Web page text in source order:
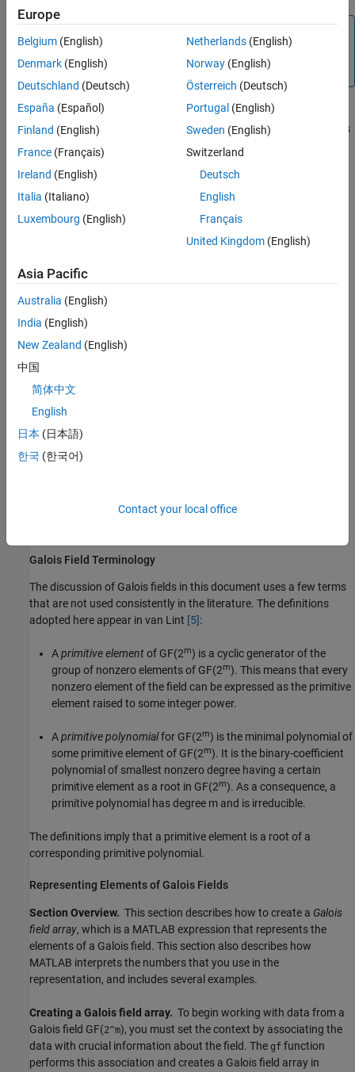
copymethod.
MATLAB®functions whose generalization to Galois fields is
straightforward to describe do not have specific Communications
Toolbox™ reference pages because the entries would be identical
to those in the MATLAB documentation.
Galois Field Terminology
Representing Elements of Galois Fields
Logical Operations in Galois Fields
Matrix Manipulation in Galois Fields
Signal Processing Operations in Galois Fields
Polynomials over Galois Fields
Manipulating Galois Variables
Galois Field Terminology
The discussion of Galois fields in this document uses a few terms
that are not used consistently in the literature. The definitions
adopted here appear in van Lint [5]:
Aprimitive elementof GF(2m) is a cyclic generator of the
group of nonzero elements of GF(2m). This means that every
nonzero element of the field can be expressed as the primitive
element raised to some integer power.
Aprimitive polynomialfor GF(2m) is the minimal polynomial of
some primitive element of GF(2m). It is the binary-coefficient
polynomial of smallest nonzero degree having a certain
primitive element as a root in GF(2m). As a consequence, a
primitive polynomial has degree m and is irreducible.
The definitions imply that a primitive element is a root of a
corresponding primitive polynomial.
Representing Elements of Galois Fields
Section Overview. This section describes how to create a Galois
field array, which is a MATLAB expression that represents the
elements of a Galois field. This section also describes how
MATLAB interprets the numbers that you use in the
representation, and includes several examples.
Creating a Galois field array. To begin working with data from a
Galois field GF(2^m), you must set the context by associating the
data with crucial information about the field. The gf function
performs this association and creates a Galois field array in
Europe
Belgium (English)
Denmark (English)
Deutschland (Deutsch)
España (Español)
Finland (English)
France (Français)
Ireland (English)
Italia (Italiano)
Luxembourg (English)
Netherlands(English)
Norway(English)
Österreich (Deutsch)
Portugal (English)
Sweden (English)
Switzerland
Deutsch
English
Français
United Kingdom(English)
Asia Pacific
Australia (English)
India (English)
New Zealand (English)
中国
简体中文
English
日本 (日本語)
한국 (한국어)
Contact your local office